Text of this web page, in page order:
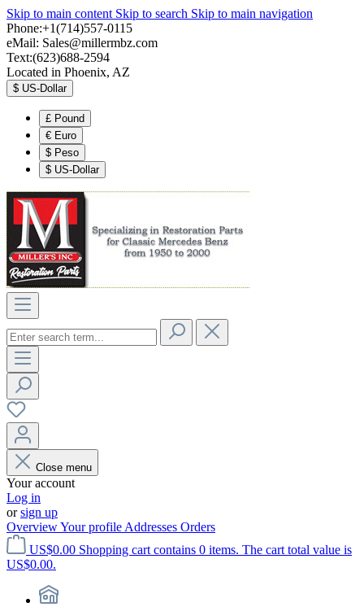
Skip to main content Skip to search Skip to main navigation
Phone:+1(714)557-0115
eMail: Sales@millermbz.com
Text:(623)688-2594
Located in Phoenix, AZ
$ US-Dollar
£ Pound
€ Euro
$ Peso
$ US-Dollar
Close menu
Your account
Log in
orsign up
OverviewYour profile Addresses Orders
US$0.00 Shopping cart contains 0 items. The cart total value is
US$0.00.